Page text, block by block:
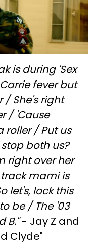
is during 'Sex
fever but
/She's right
/ 'Cause
roller /Put us
both us?
right over her
mami is
let's, lock this
be / The '03
B."- Jay Z and
Clyde"